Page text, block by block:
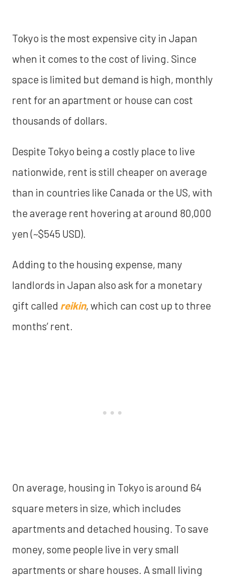
Tokyo is the most expensive city in Japan
when it comes to the cost of living. Since
space is limited but demand is high, monthly
rent for an apartment or house can cost
thousands of dollars.
Despite Tokyo being a costly place to live
nationwide, rent is still cheaper on average
than in countries like Canada or the US, with
the average rent hovering at around 80,000
yen (~$545 USD).
Adding to the housing expense, many
landlords in Japan also ask for a monetary
gift called reikin, which can cost up to three
months’ rent.
On average, housing in Tokyo is around 64
square meters in size, which includes
apartments and detached housing. To save
money, some people live in very small
apartments or share houses. A small living